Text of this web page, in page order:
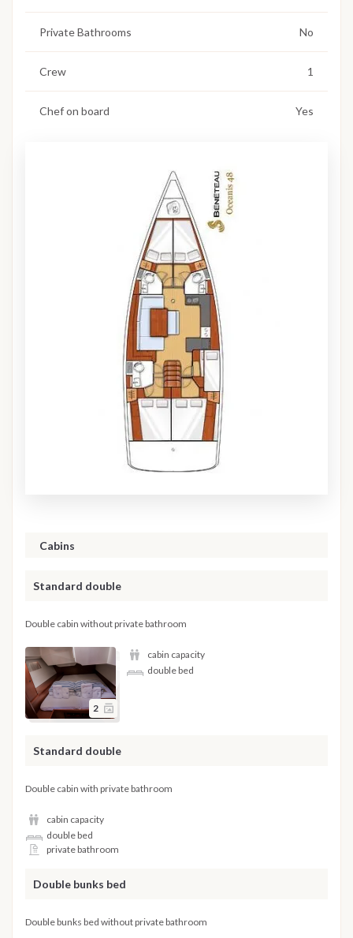
Private Bathrooms No
Crew 1
Chef on board Yes
Cabins
Standard double
Double cabin without private bathroom
2
cabin capacity
double bed
Standard double
Double cabin with private bathroom
cabin capacity
double bed
private bathroom
Double bunks bed
Double bunks bed without private bathroom